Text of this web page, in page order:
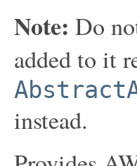
Note: Do
added to it
instead.